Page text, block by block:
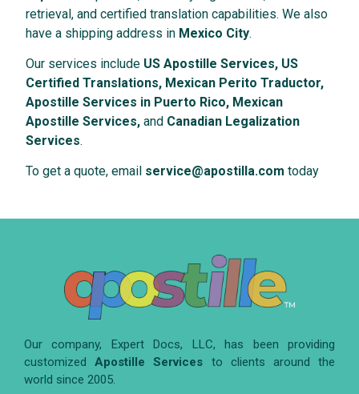
retrieval, and certified translation capabilities. We also
have a shipping address in Mexico City.
Our services include US Apostille Services, US
Certified Translations, Mexican Perito Traductor,
Apostille Services in Puerto Rico, Mexican
Apostille Services, and Canadian Legalization
Services.
To get a quote, email service@apostilla.comtoday
Our company, Expert Docs, LLC, has been providing
customizedApostille Services to clients around the
world since 2005.